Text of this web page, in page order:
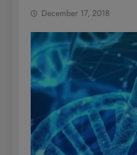
December 17, 2018